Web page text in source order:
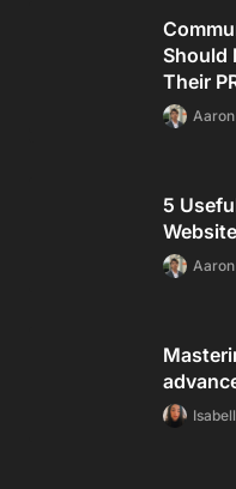
Should
Their
5